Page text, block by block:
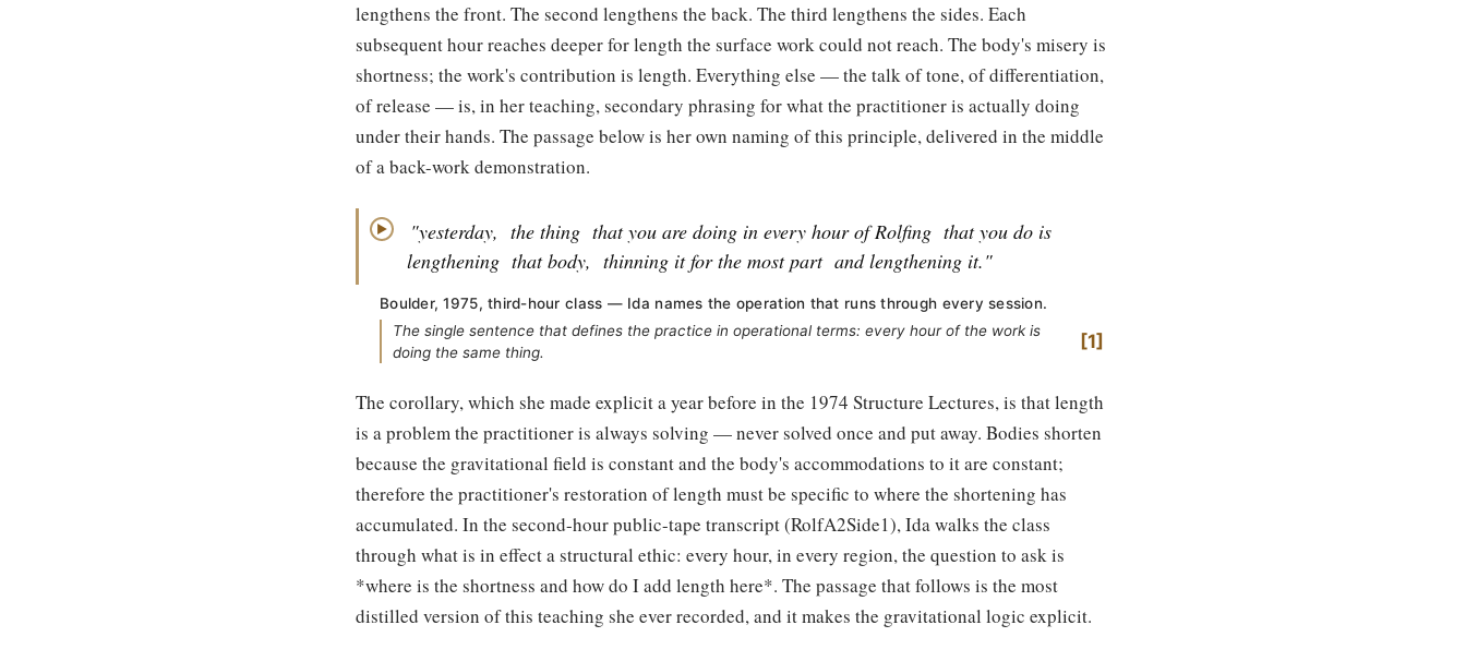
lengthens the front. The second lengthens the back. The third lengthens the sides. Each
subsequent hour reaches deeper for length the surface work could not reach. The body's misery is
shortness; the work's contribution is length. Everything else — the talk of tone, of differentiation,
of release — is, in her teaching, secondary phrasing for what the practitioner is actually doing
under their hands. The passage below is her own naming of this principle, delivered in the middle
of a back-work demonstration.
▶ "yesterday, the thing that you are doing in every hour of Rolfing that you do is
lengthening that body, thinning it for the most part and lengthening it."
Boulder, 1975, third-hour class — Ida names the operation that runs through every session.
The single sentence that defines the practice in operational terms: every hour of the work is
doing the same thing.
1
The corollary, which she made explicit a year before in the 1974 Structure Lectures, is that length
is a problem the practitioner is always solving — never solved once and put away. Bodies shorten
because the gravitational field is constant and the body's accommodations to it are constant;
therefore the practitioner's restoration of length must be specific to where the shortening has
accumulated. In the second-hour public-tape transcript (RolfA2Side1), Ida walks the class
through what is in effect a structural ethic: every hour, in every region, the question to ask is
*where is the shortness and how do I add length here*. The passage that follows is the most
distilled version of this teaching she ever recorded, and it makes the gravitational logic explicit.